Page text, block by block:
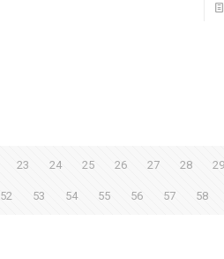
23 24 25 26 27 28 29
52 53 54 55 56 57 58